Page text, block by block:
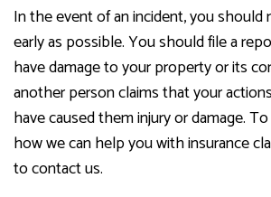
In the event of an incident, you should
early as possible. You should file a
have damage to your property or its
another person claims that your
have caused them injury or damage.
how we can help you with insurance
to contact us.